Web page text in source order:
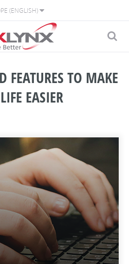
(ENGLISH)
FEATURES TO MAKE
EASIER